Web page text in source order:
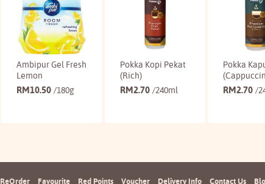
Ambipur Gel Fresh
Lemon
RM10.50 /180g
Pokka Kopi Pekat
(Rich)
RM2.70 /240ml
Pokka
RM2.70 /
ReOrder Favourite Red Points Voucher Delivery Info Contact Us